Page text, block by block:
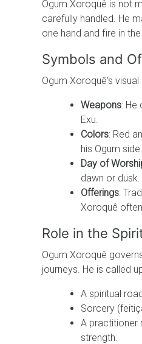
Ogum Xoroquê is not
carefully handled. He
one hand and fire in the
Symbols and
Ogum Xoroquê's
Weapons: He
Exu.
Colors: Red
his Ogum side.
Day of
dawn or dusk.
Offerings:
Xoroquê
Role in the
Ogum Xoroquê
journeys. He is called
A spiritual
Sorcery
A practitioner
strength.